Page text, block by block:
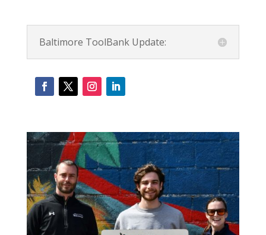
Baltimore ToolBank Update: